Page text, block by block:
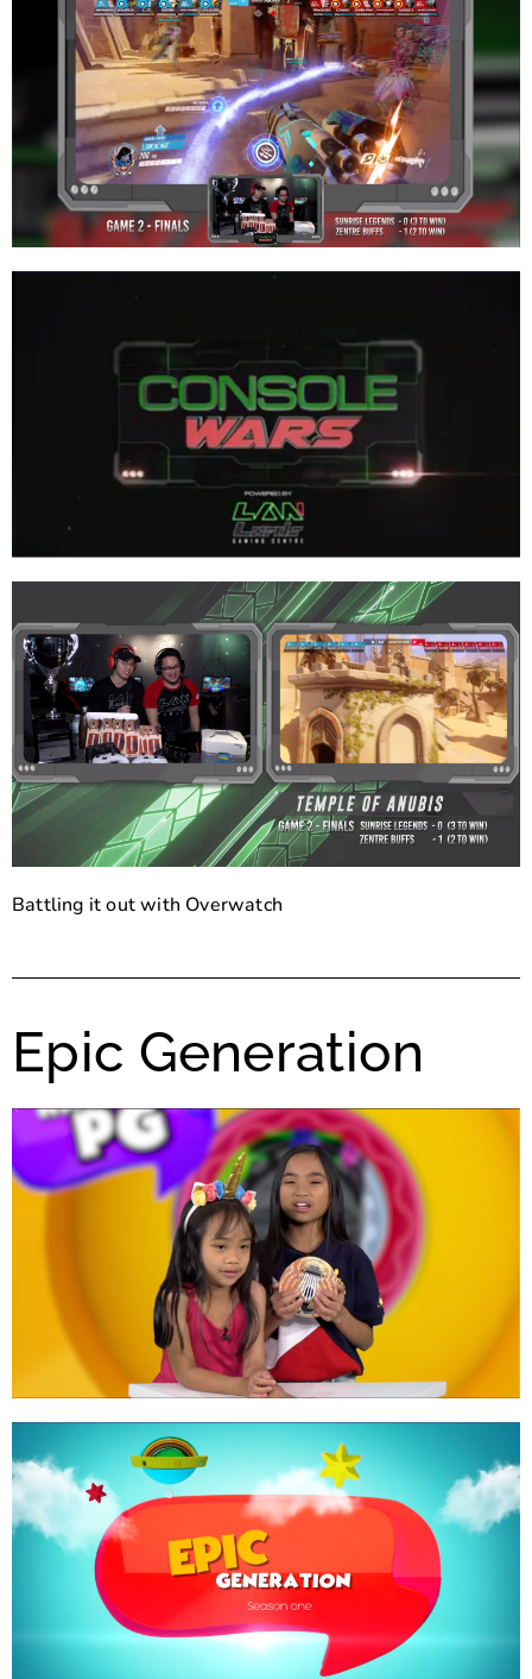
Battling it out with Overwatch
Epic Generation